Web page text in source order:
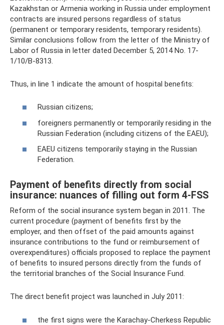
Kazakhstan or Armenia working in Russia under employment
contracts are insured persons regardless of status
(permanent or temporary residents, temporary residents).
Similar conclusions follow from the letter of the Ministry of
Labor of Russia in letter dated December 5, 2014 No. 17-
1/10/B-8313.
Thus, in line 1 indicate the amount of hospital benefits:
Russian citizens;
foreigners permanently or temporarily residing in the
Russian Federation (including citizens of the EAEU);
EAEU citizens temporarily staying in the Russian
Federation.
Payment of benefits directly from social
insurance: nuances of filling out form 4-FSS
Reform of the social insurance system began in 2011. The
current procedure (payment of benefits first by the
employer, and then offset of the paid amounts against
insurance contributions to the fund or reimbursement of
overexpenditures) officials proposed to replace the payment
of benefits to insured persons directly from the funds of
the territorial branches of the Social Insurance Fund.
The direct benefit project was launched in July 2011:
the first signs were the Karachay-Cherkess Republic